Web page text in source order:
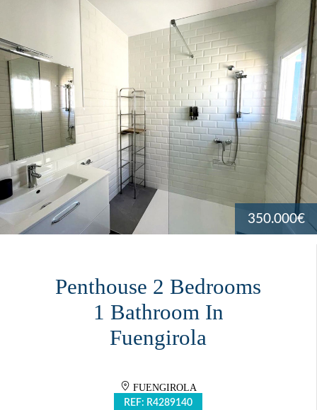
350.000€
Penthouse 2 Bedrooms
1 Bathroom In
Fuengirola
FUENGIROLA
REF: R4289140